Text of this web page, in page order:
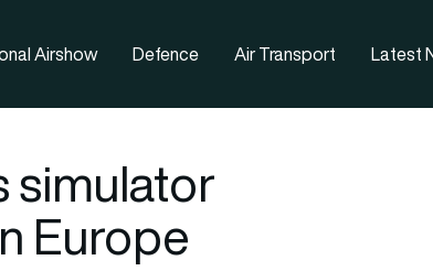
Airshow Defence Air Transport Latest
simulator
Europe